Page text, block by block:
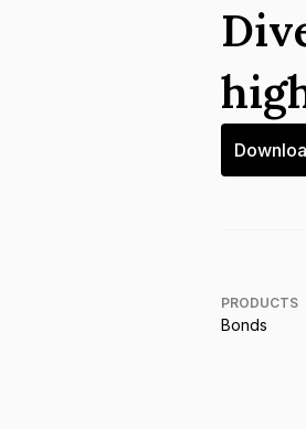
PRODUCTS
Bonds